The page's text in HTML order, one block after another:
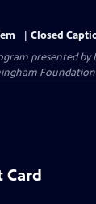
Closed
presented by
Card